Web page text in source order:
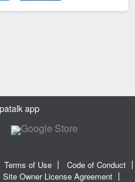
app
Terms of Use
Code of Conduct
Site Owner License Agreement